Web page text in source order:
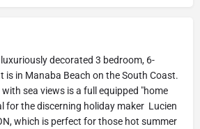
decorated 3 bedroom, 6-
is in Manaba Beach on the South Coast.
sea views is a full equipped "home
for the discerning holiday maker Lucien
which is perfect for those hot summer